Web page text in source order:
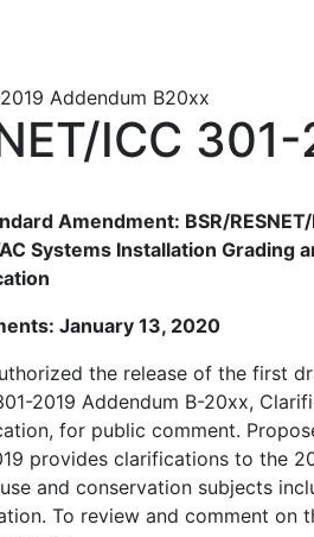
Addendum B20xx
ICC
Amendment: BSR/
Systems Installation Grading
January 13, 2020
the release of the first
2019 Addendum B-20xx,
for public comment.
provides clarifications to the
and conservation subjects
To review and comment on